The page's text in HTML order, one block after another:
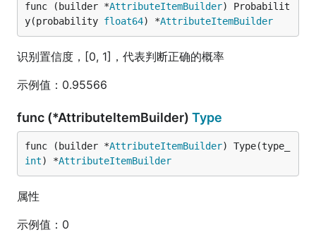
func (builder *AttributeItemBuilder) Probabilit
y(probability float64) *AttributeItemBuilder
识别置信度，[0, 1]，代表判断正确的概率
示例值：0.95566
func (*AttributeItemBuilder) Type
func (builder *AttributeItemBuilder
int) *AttributeItemBuilder
属性
示例值：0